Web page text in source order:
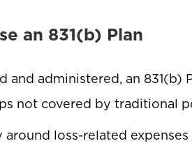
an 831(b) Plan
administered, an 831(b)
not covered by traditional
loss-related expenses